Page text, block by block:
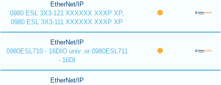
EtherNet/IP
0980 ESL 3X3-121 XXXXXX XXXP XP,
0980 ESL 3X3-111 XXXXXX XXXP XP
EtherNet/IP
0980ESL710 - 16DIO univ. or 0980ESL711
- 16DI
EtherNet/IP